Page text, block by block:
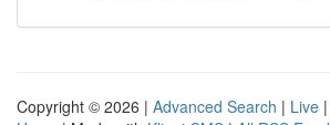
Copyright © 2026 | Advanced Search | Live |